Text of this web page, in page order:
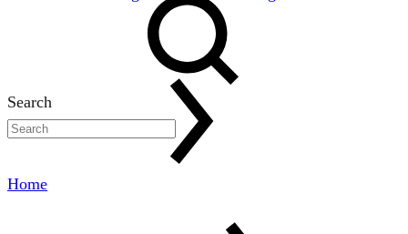
Search
Home